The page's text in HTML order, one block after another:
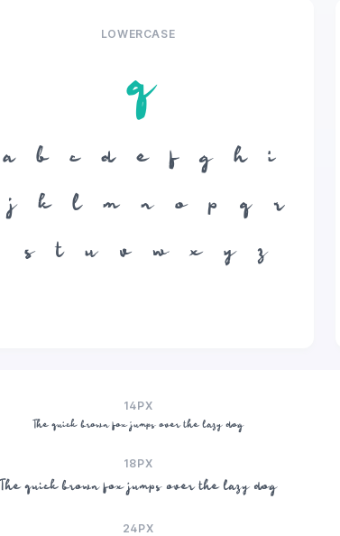
LOWERCASE
q
a b c d e f g h
i
j
k l m n o p q
r
s
t u v w x y z
14PX
The quick brown fox jumps over the lazy dog
18PX
The quick brown fox jumps over the lazy dog
24PX